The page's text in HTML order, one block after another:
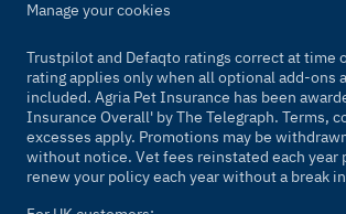
Manage your cookies
Trustpilot and Defaqto ratings correct at time
rating applies only when all optional add-ons
included. Agria Pet Insurance has been
Insurance Overall' byThe Telegraph. Terms,
excesses apply. Promotions may be
without notice. Vet fees reinstated each year
renew your policy each year without a break